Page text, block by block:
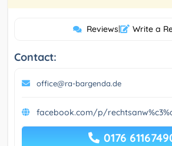
Reviews| Write a
Contact:
office@ra-bargenda.de
facebook.com/p/
0176